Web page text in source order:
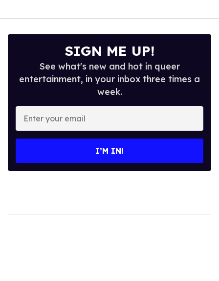
SIGN ME UP!
See what's new and hot in queer
entertainment, in your inbox three times a
week.
Enter
your
email
I’M IN!